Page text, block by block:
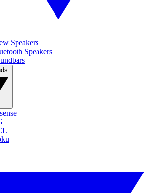
Speakers
Speakers